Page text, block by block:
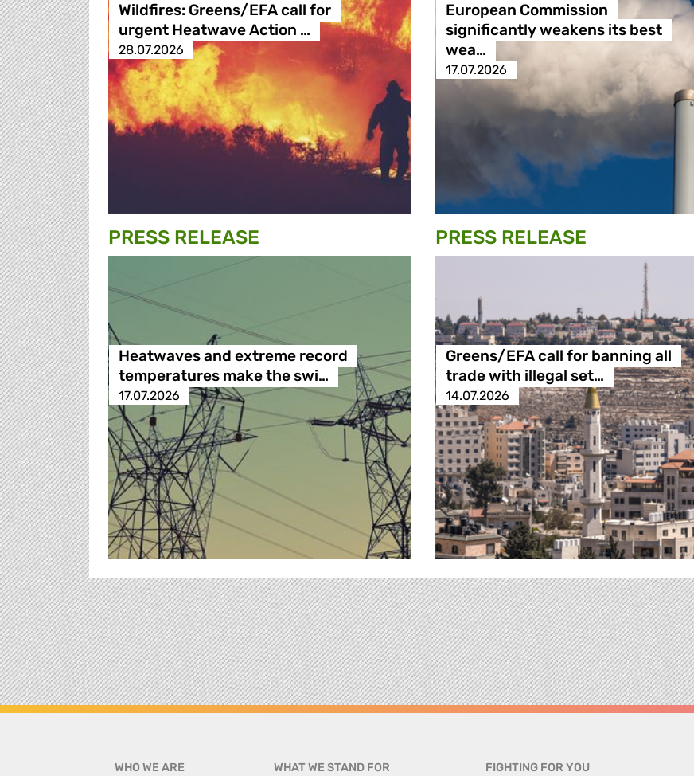
Wildfires: Greens/EFA call for
urgent Heatwave Action …
28.07.2026
European Commission
significantly weakens its best
wea…
17.07.2026
PRESS RELEASE
Heatwaves and extreme record
temperatures make the swi…
17.07.2026
PRESS RELEASE
Greens/EFA call for banning all
trade with illegal set…
14.07.2026
WHO WE ARE WHAT WE STAND FOR FIGHTING FOR YOU